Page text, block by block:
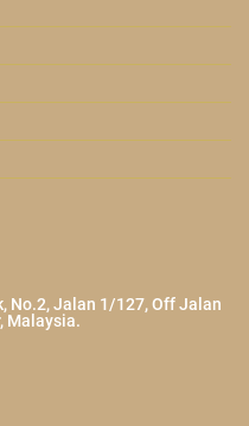
No.2, Jalan 1/127, Off Jalan
Malaysia.